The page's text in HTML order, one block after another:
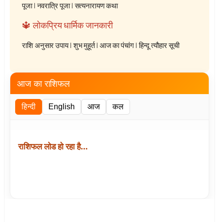
पूजा|नवरात्रि पूजा|सत्यनारायण कथा
🔱 लोकप्रिय धार्मिक जानकारी
राशि अनुसार उपाय|शुभ मुहूर्त|आज का पंचांग|हिन्दू त्यौहार सूची
आज का राशिफल
हिन्दी English आज कल
राशिफल लोड हो रहा है…